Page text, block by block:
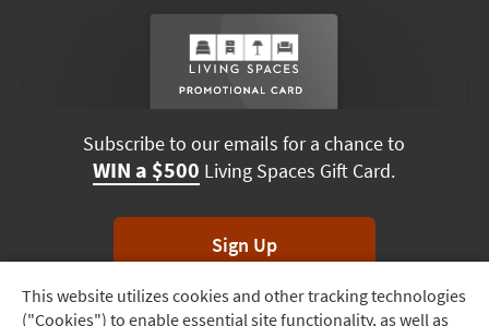
Track
This website utilizes cookies and other tracking technologies
("Cookies") to enable essential site functionality, as well as
Subscribe to our emails for a chance to
WIN a $500 Living Spaces Gift Card.
Sign Up
*Unsubscribe anytime. Winners drawn monthly.